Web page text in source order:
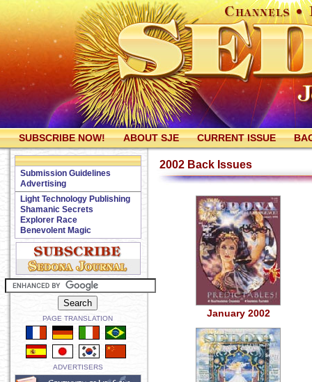
SUBSCRIBE NOW! ABOUT SJE CURRENT ISSUE
Submission Guidelines
Advertising
Light Technology Publishing
Shamanic Secrets
Explorer Race
Benevolent Magic
PAGE TRANSLATION
ADVERTISERS
2002 Back Issues
January 2002